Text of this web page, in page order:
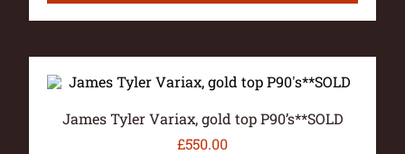
James Tyler Variax, gold top P90’s**SOLD
£550.00